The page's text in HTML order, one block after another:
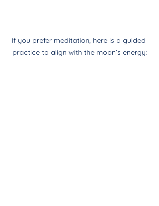
If you prefer meditation, here is a guided
practice to align with the moon’s energy: